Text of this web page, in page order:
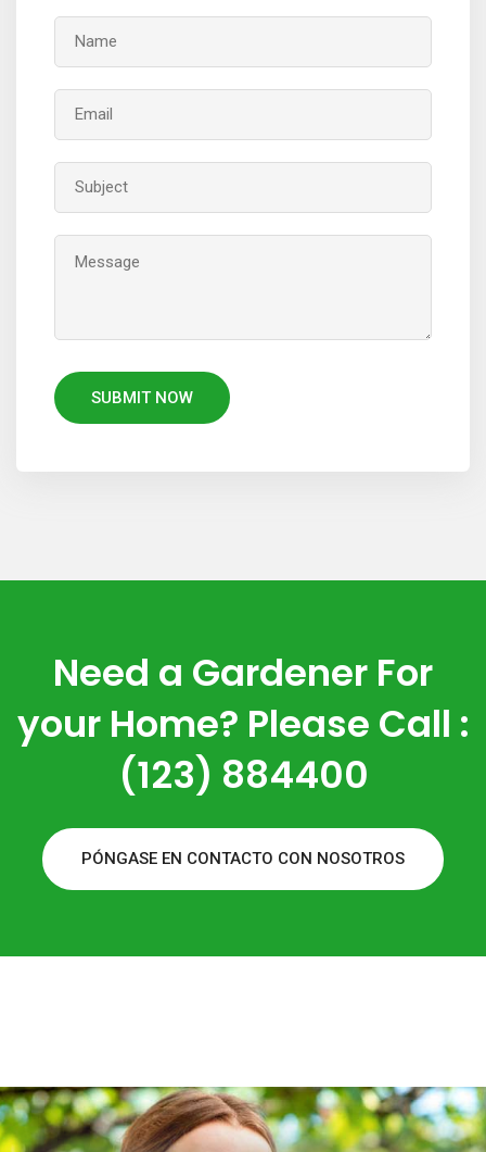
Need a Gardener For
your Home? Please Call :
(123) 884400
PÓNGASE EN CONTACTO CON NOSOTROS